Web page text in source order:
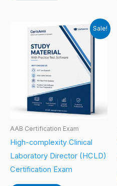
Sale!
AAB Certification Exam
High-complexity Clinical
Laboratory Director (HCLD)
Certification Exam